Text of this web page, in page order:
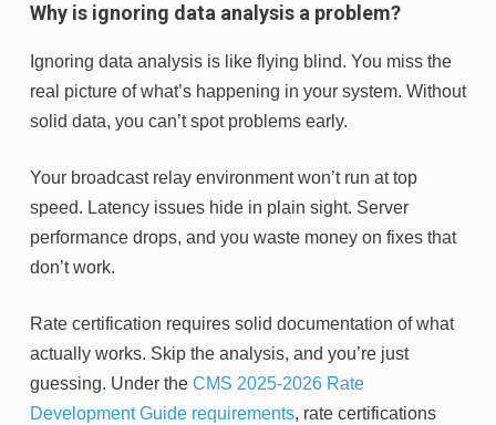
Why is ignoring data analysis a problem?
Ignoring data analysis is like flying blind. You miss the
real picture of what’s happening in your system. Without
solid data, you can’t spot problems early.
Your broadcast relay environment won’t run at top
speed. Latency issues hide in plain sight. Server
performance drops, and you waste money on fixes that
don’t work.
Rate certification requires solid documentation of what
actually works. Skip the analysis, and you’re just
guessing. Under the CMS 2025-2026 Rate
Development Guide requirements, rate certifications